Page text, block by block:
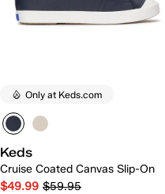
Only at Keds.com
Keds
Cruise Coated Canvas Slip-On
$49.99 $59.95